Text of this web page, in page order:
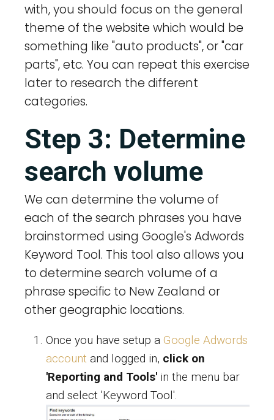
with, you should focus on the general
theme of the website which would be
something like "auto products", or "car
parts", etc. You can repeat this exercise
later to research the different
categories.
Step 3: Determine
search volume
We can determine the volume of
each of the search phrases you have
brainstormed using Google's Adwords
Keyword Tool. This tool also allows you
to determine search volume of a
phrase specific to New Zealand or
other geographic locations.
Once you have setup a Google Adwords
account and logged in, click on
'Reporting and Tools' in the menu bar
and select 'Keyword Tool'.